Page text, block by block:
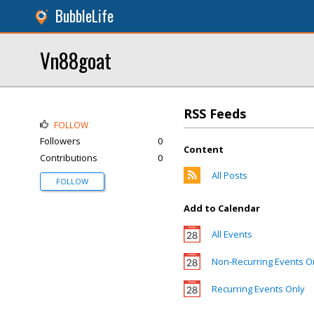
BubbleLife
Vn88goat
RSS Feeds
Content
All Posts
Add to Calendar
All Events
Non-Recurring Events
Recurring Events Only
FOLLOW
Followers
0
Contributions
0
FOLLOW